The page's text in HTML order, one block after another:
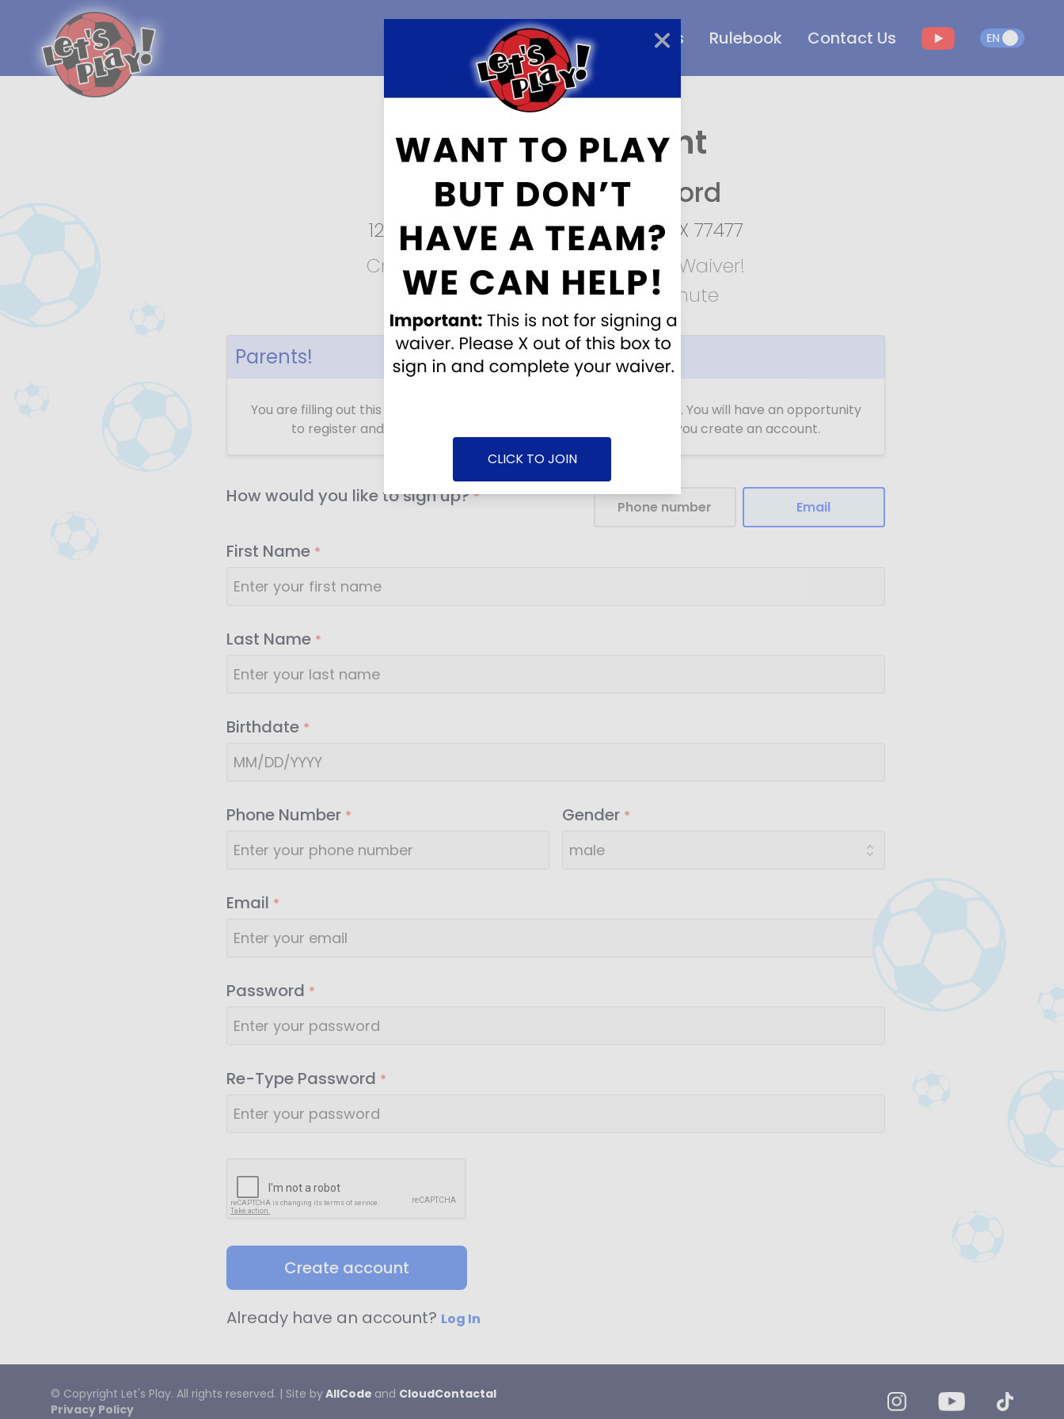
CLICK TO JOIN
EN
Home About Us Careers Rulebook Contact Us EN
Create an Account
Let’s Play Soccer,Stafford
12950 Sugar Ridge Blvd, Stafford, TX 77477
Create an account to fill out your Waiver!
It’s easy and will take only a minute
Parents!
You are filling out this form with information about YOU, not your child. You will have an opportunity
to register and sign the waiver for your child as a player after you create an account.
How would you like to sign up? *
Phone number Email
First Name *
Last Name *
Birthdate *
Phone Number * Gender *
Email *
Password *
Re-Type Password *
Create account
Already have an account? Log In
© Copyright Let's Play. All rights reserved. | Site byAllCode and CloudContactaI
Privacy Policy